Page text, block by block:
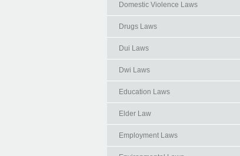
Domestic Violence Laws
Drugs Laws
Dui Laws
Dwi Laws
Education Laws
Elder Law
Employment Laws